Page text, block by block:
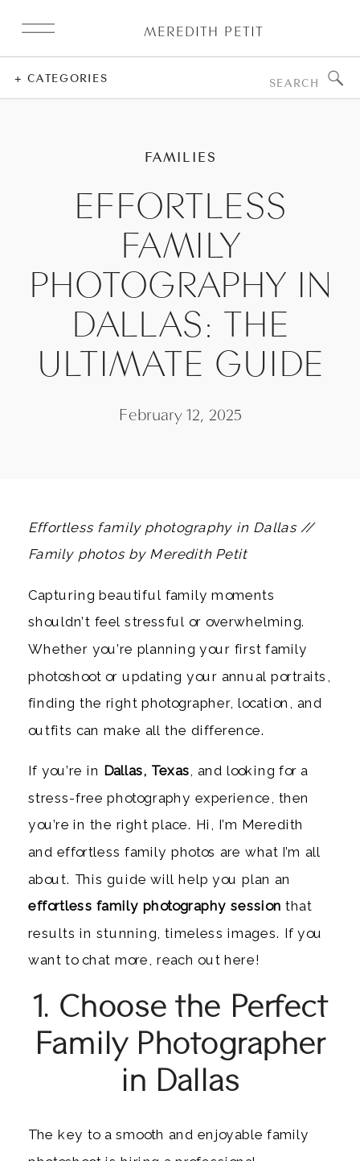
MEREDITH PETIT
for:
+ CATEGORIES
FAMILIES
EFFORTLESS
FAMILY
PHOTOGRAPHY IN
DALLAS: THE
ULTIMATE GUIDE
February 12, 2025
Effortless family photography in Dallas //
Family photos by Meredith Petit
Capturing beautiful family moments
shouldn’t feel stressful or overwhelming.
Whether you’re planning your first family
photoshoot or updating your annual portraits,
finding the right photographer, location, and
outfits can make all the difference.
If you’re in Dallas, Texas, and looking for a
stress-free photography experience, then
you’re in the right place. Hi, I’m Meredith
and effortless family photos are what I’m all
about. This guide will help you plan an
effortless family photography session that
results in stunning, timeless images. If you
want to chat more, reach out here!
1. Choose the Perfect
Family Photographer
in Dallas
The key to a smooth and enjoyable family